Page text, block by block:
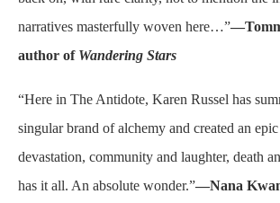
narratives masterfully woven here…”
author of Wandering Stars
“Here in The Antidote, Karen Russel has
singular brand of alchemy and created an
devastation, community and laughter, death
has it all. An absolute wonder.”—Nana